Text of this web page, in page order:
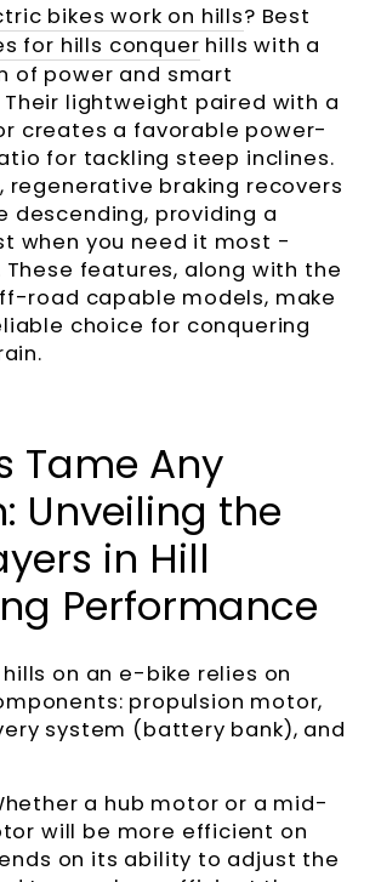
bikes work on hills? Best
for hills conquer hills with a
of power and smart
lightweight paired with a
creates a favorable power-
for tackling steep inclines.
regenerative braking recovers
descending, providing a
when you need it most -
These features, along with the
road capable models, make
choice for conquering
Tame Any
Unveiling the
in Hill
Performance
on an e-bike relies on
propulsion motor,
system (battery bank), and
a hub motor or a mid-
will be more efficient on
on its ability to adjust the